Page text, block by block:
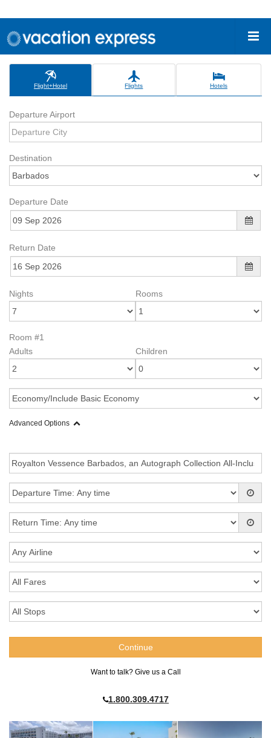
Flight+Hotel Flights Hotels
Departure Airport
Destination
Departure Date
Return Date
Nights Rooms
Room #1
Adults
Children
Advanced Options
Want to talk? Give us a Call
1.800.309.4717